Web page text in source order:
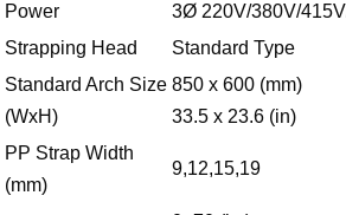
Power
3Ø 220V/380V/
Strapping Head
Standard Type
Standard Arch Size
(WxH)
850 x 600 (mm)
33.5 x 23.6 (in)
PP Strap Width
(mm)
9,12,15,19
Our Solutions
Wrapping Machines
Strapping Machines
Carton Machines